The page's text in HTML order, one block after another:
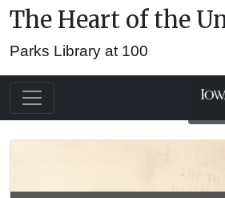
The Heart of the
Parks Library at 100